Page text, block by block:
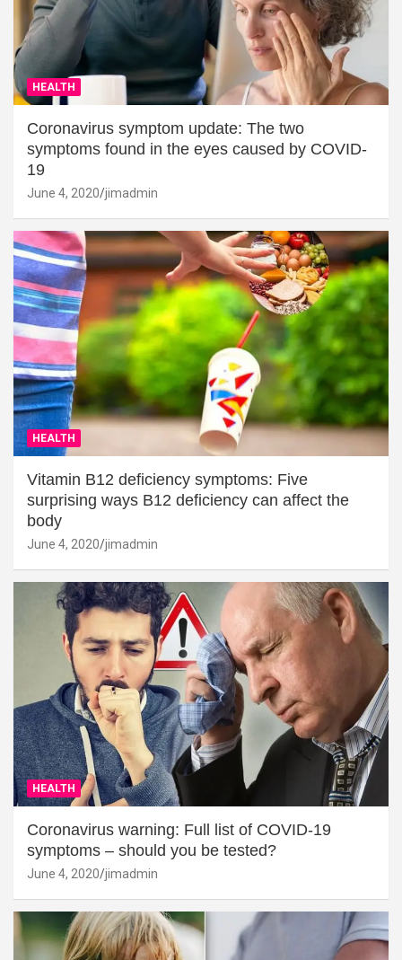
HEALTH
Coronavirus symptom update: The two
symptoms found in the eyes caused by COVID-
19
June 4, 2020 jimadmin
HEALTH
Vitamin B12 deficiency symptoms: Five
surprising ways B12 deficiency can affect the
body
June 4, 2020 jimadmin
HEALTH
Coronavirus warning: Full list of COVID-19
symptoms – should you be tested?
June 4, 2020 jimadmin